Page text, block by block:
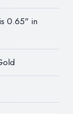
0.65" in